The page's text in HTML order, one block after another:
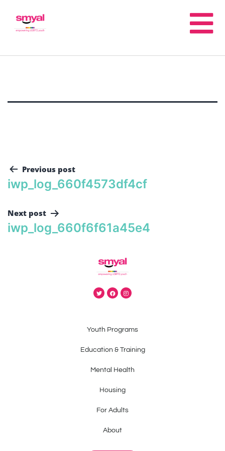
Previous post
iwp_log_660f4573df4cf
Next post
iwp_log_660f6f61a45e4
Youth Programs
Education & Training
Mental Health
Housing
For Adults
About